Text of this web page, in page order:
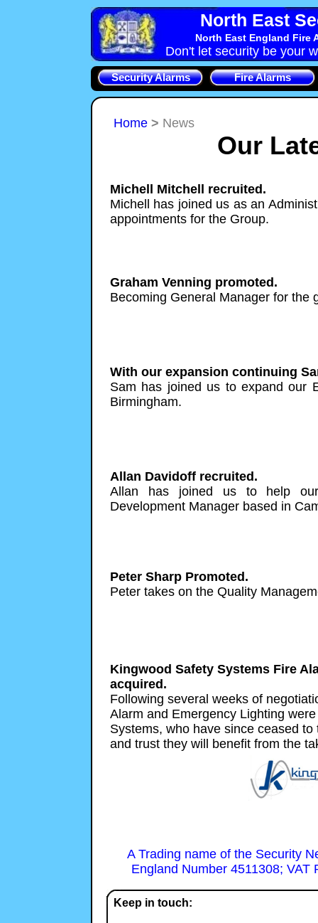
North East
North East England Fire
Don't let security be your
Security Alarms Fire Alarms
Home > News
Our
Michell Mitchell recruited.
Michell has joined us as an
appointments for the Group.
Graham Venning promoted.
Becoming General Manager for the
With our expansion continuing
Sam has joined us to expand our
Birmingham.
Allan Davidoff recruited.
Allan has joined us to help
Development Manager based in
Peter Sharp Promoted.
Peter takes on the Quality
Kingwood Safety Systems Fire
acquired.
Following several weeks of
Alarm and Emergency Lighting
Systems, who have since ceased
and trust they will benefit from the
A Trading name of the Security
England Number 4511308;
Keep in touch: